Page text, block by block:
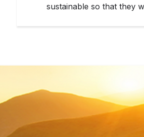
sustainable so that they